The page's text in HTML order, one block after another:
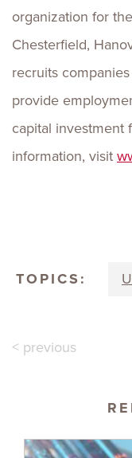
organization for
Chesterfield,
recruits
provide
capital investment
information, visit
TOPICS:
< previous